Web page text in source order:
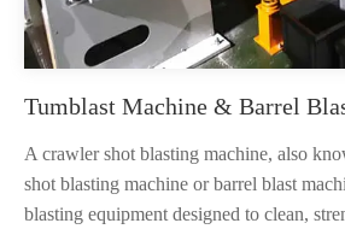
Tumblast Machine & Barrel
A crawler shot blasting machine, also
shot blasting machine or barrel blast
blasting equipment designed to clean,